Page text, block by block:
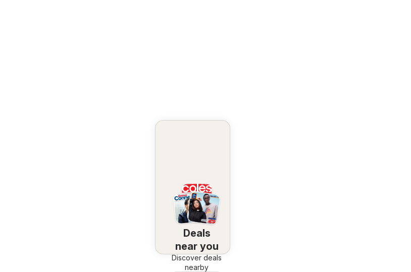
Deals
near you
Discover deals
nearby